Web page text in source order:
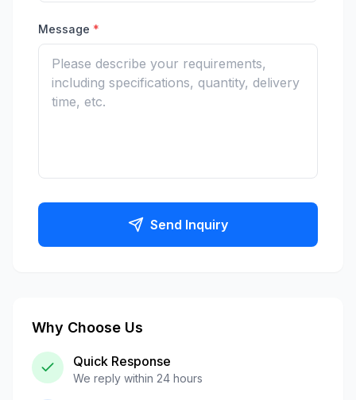
Message *
Send Inquiry
Why Choose Us
Quick Response
We reply within 24 hours